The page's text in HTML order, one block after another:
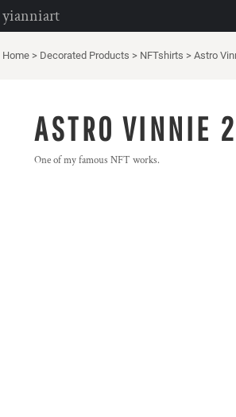
yianniart
Home > Decorated Products > NFTshirts > Astro
ASTRO VINNIE 2
One of my famous NFT works.